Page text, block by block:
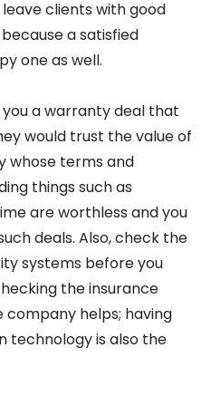
clients with good
a satisfied
one as well.
a warranty deal that
would trust the value of
whose terms and
things such as
are worthless and you
deals. Also, check the
systems before you
the insurance
helps; having
technology is also the